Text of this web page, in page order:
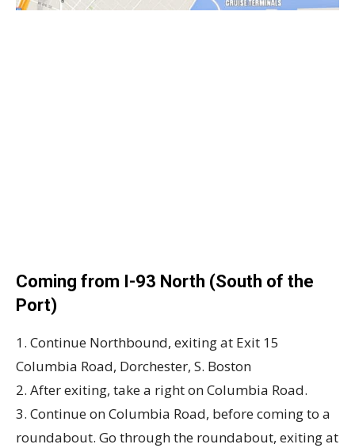
Coming from I-93 North (South of the
Port)
1. Continue Northbound, exiting at Exit 15
Columbia Road, Dorchester, S. Boston
2. After exiting, take a right on Columbia Road.
3. Continue on Columbia Road, before coming to a
roundabout. Go through the roundabout, exiting at